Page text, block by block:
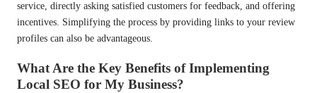
service, directly asking satisfied customers for feedback, and offering
incentives. Simplifying the process by providing links to your review
profiles can also be advantageous.
What Are the Key Benefits of Implementing
Local SEO for My Business?